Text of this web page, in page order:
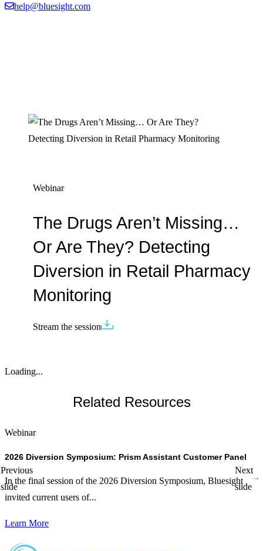
help@bluesight.com
Webinar
The Drugs Aren’t Missing…
Or Are They? Detecting
Diversion in Retail Pharmacy
Monitoring
Stream the session
Loading...
Related Resources
Webinar
2026 Diversion Symposium: Prism Assistant Customer Panel
In the final session of the 2026 Diversion Symposium, Bluesight
invited current users of...
Learn More
Previous
slide
Next
slide